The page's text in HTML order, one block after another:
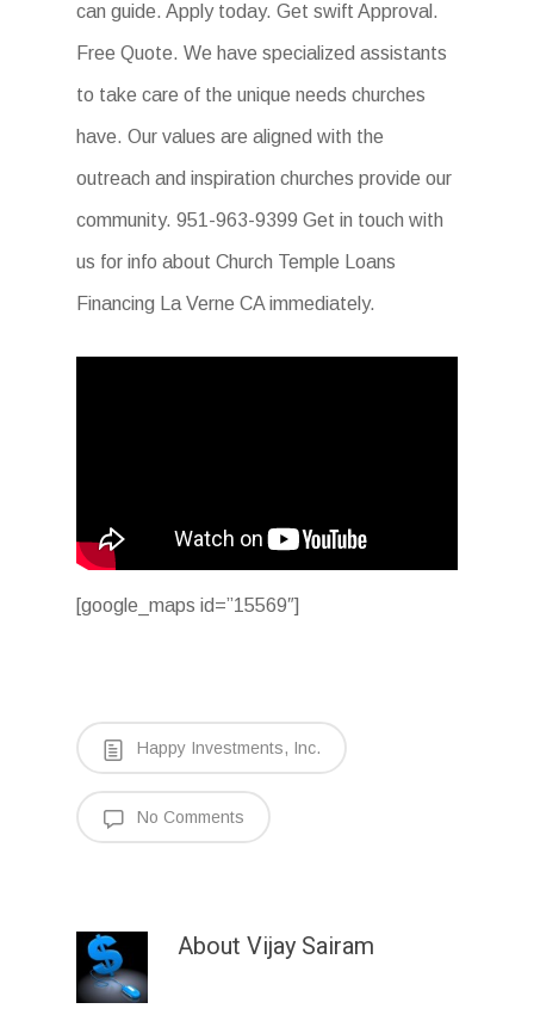
can guide. Apply today. Get swift Approval.
Free Quote. We have specialized assistants
to take care of the unique needs churches
have. Our values are aligned with the
outreach and inspiration churches provide our
community. 951-963-9399 Get in touch with
us for info about Church Temple Loans
Financing La Verne CA immediately.
[google_maps id=”15569″]
Happy Investments, Inc.
No Comments
About Vijay Sairam